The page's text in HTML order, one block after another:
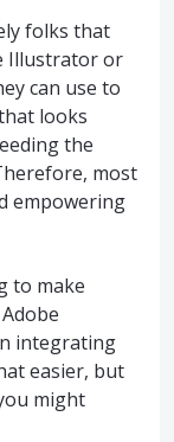
folks that
Illustrator or
can use to
looks
the
most
empowering
to make
integrating
easier, but
might